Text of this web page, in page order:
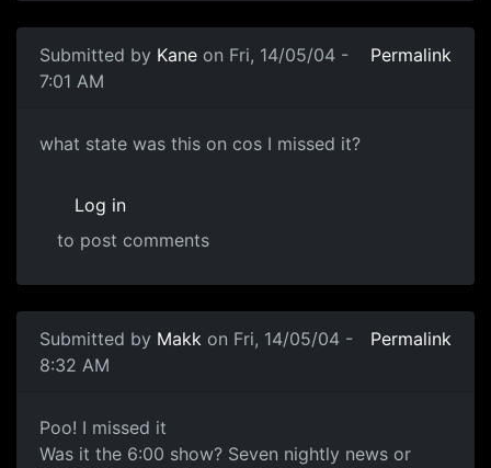
Submitted by Kane on Fri, 14/05/04 -
7:01 AM
Permalink
what state was this on cos I missed it?
Log in
to post comments
Submitted by Makk on Fri, 14/05/04 -
8:32 AM
Permalink
Poo! I missed it
Was it the 6:00 show? Seven nightly news or